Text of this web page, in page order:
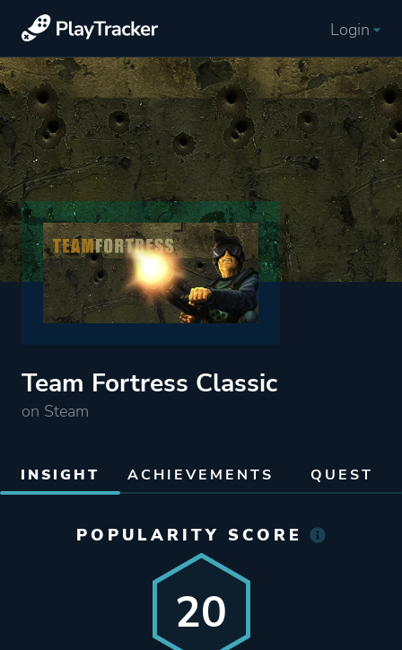
Login
Team Fortress Classic
on Steam
INSIGHT ACHIEVEMENTS QUEST
POPULARITY SCORE
20